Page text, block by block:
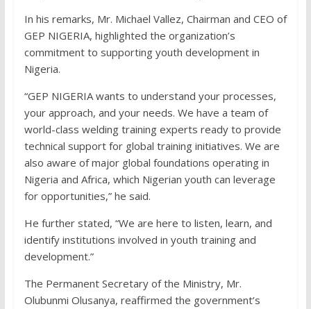
In his remarks, Mr. Michael Vallez, Chairman and CEO of
GEP NIGERIA, highlighted the organization’s
commitment to supporting youth development in
Nigeria.
“GEP NIGERIA wants to understand your processes,
your approach, and your needs. We have a team of
world-class welding training experts ready to provide
technical support for global training initiatives. We are
also aware of major global foundations operating in
Nigeria and Africa, which Nigerian youth can leverage
for opportunities,” he said.
He further stated, “We are here to listen, learn, and
identify institutions involved in youth training and
development.”
The Permanent Secretary of the Ministry, Mr.
Olubunmi Olusanya, reaffirmed the government’s